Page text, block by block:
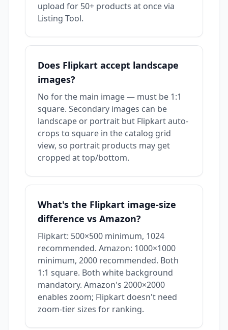
upload for 50+ products at once via
Listing Tool.
Does Flipkart accept landscape
images?
No for the main image — must be 1:1
square. Secondary images can be
landscape or portrait but Flipkart auto-
crops to square in the catalog grid
view, so portrait products may get
cropped at top/bottom.
What's the Flipkart image-size
difference vs Amazon?
Flipkart: 500×500 minimum, 1024
recommended. Amazon: 1000×1000
minimum, 2000 recommended. Both
1:1 square. Both white background
mandatory. Amazon's 2000×2000
enables zoom; Flipkart doesn't need
zoom-tier sizes for ranking.